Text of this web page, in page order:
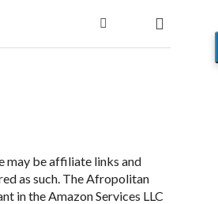
may be affiliate links and
as such. The Afropolitan
in the Amazon Services LLC